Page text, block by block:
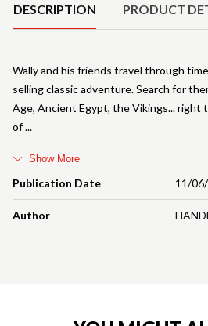
DESCRIPTION PRODUCT
Publication Date 11/
Author
Wally and his friends travel through
selling classic adventure. Search for
Age, Ancient Egypt, the Vikings... right
of
Show More